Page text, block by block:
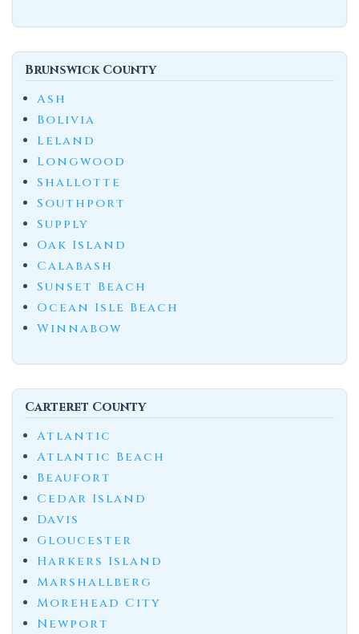
Brunswick County
Ash
Bolivia
Leland
Longwood
Shallotte
Southport
Supply
Oak Island
Calabash
Sunset Beach
Ocean Isle Beach
Winnabow
Carteret County
Atlantic
Atlantic Beach
Beaufort
Cedar Island
Davis
Gloucester
Harkers Island
Marshallberg
Morehead City
Newport